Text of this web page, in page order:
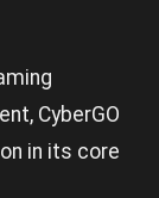
CyberGO
in its core